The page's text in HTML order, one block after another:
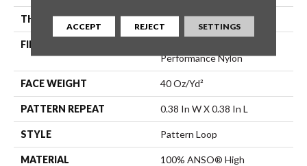
THICKNESS 0.239 In
FIBER
Performance Nylon
FACE WEIGHT 40 Oz/yd²
PATTERN REPEAT 0.38 In W X 0.38 In L
STYLE Pattern Loop
MATERIAL
100% ANSO® High
ACCEPT REJECT SETTINGS